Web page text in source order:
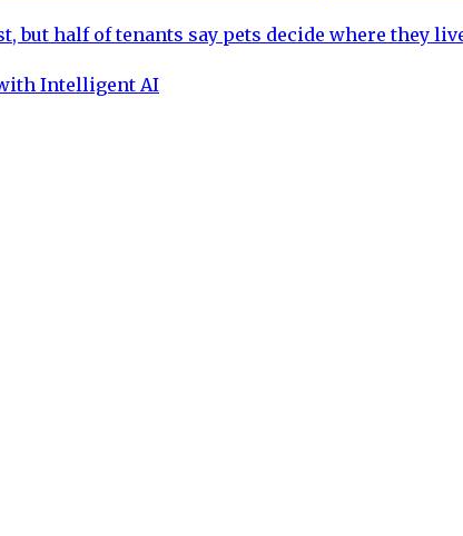
but half of tenants say pets decide where they
Intelligent AI